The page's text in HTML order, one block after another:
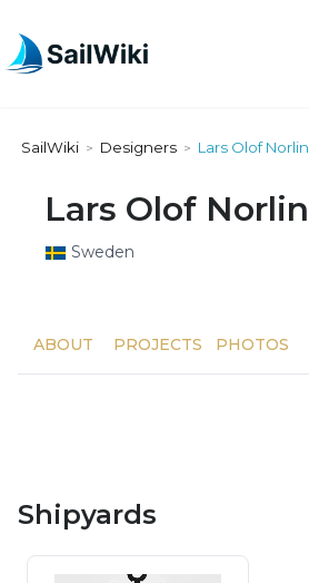
SailWiki > Designers > Lars Olof Norlin
Lars Olof Norlin
Sweden
ABOUT PROJECTS PHOTOS
Shipyards